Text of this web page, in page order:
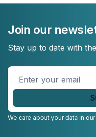
Join our
Stay up to date with
Enter
your
email
We care about your data in our